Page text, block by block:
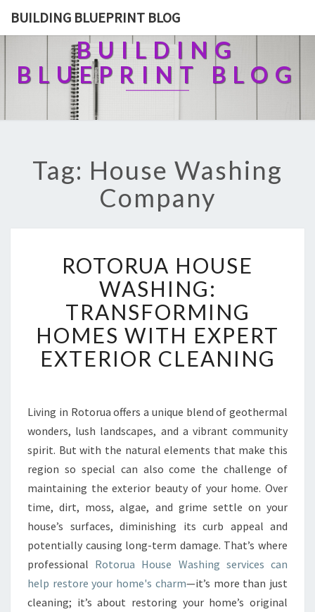
BUILDING BLUEPRINT BLOG
BUILDING
BLUEPRINT BLOG
Tag: House Washing
Company
O
T
O
R
U
A
H
E
W
A
S
I
N
G
:
A
N
ROTORUA HOUSE
WASHING:
TRANSFORMING
HOMES WITH EXPERT
EXTERIOR CLEANING
Living in Rotorua offers a unique blend of geothermal
wonders, lush landscapes, and a vibrant community
spirit. But with the natural elements that make this
region so special can also come the challenge of
maintaining the exterior beauty of your home. Over
time, dirt, moss, algae, and grime settle on your
house’s surfaces, diminishing its curb appeal and
potentially causing long-term damage. That’s where
professional Rotorua House Washing services can
help restore your home's charm—it’s more than just
cleaning; it’s about restoring your home’s original